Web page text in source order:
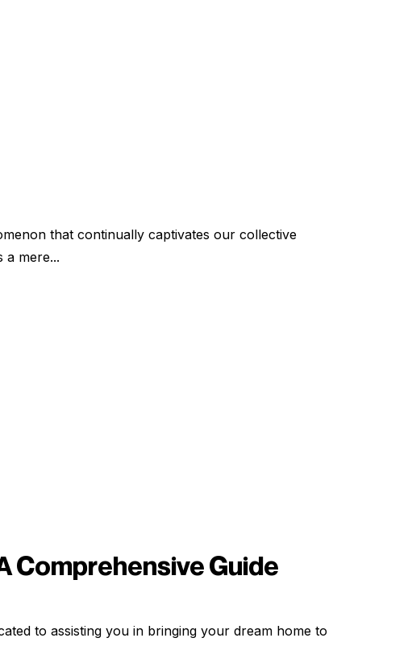
that continually captivates our collective
a mere...
Comprehensive Guide
to assisting you in bringing your dream home to